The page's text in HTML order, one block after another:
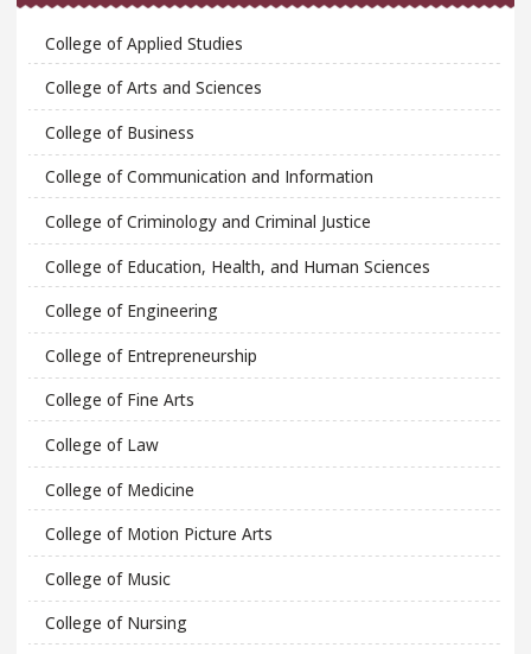
College of Applied Studies
College of Arts and Sciences
College of Business
College of Communication and Information
College of Criminology and Criminal Justice
College of Education, Health, and Human Sciences
College of Engineering
College of Entrepreneurship
College of Fine Arts
College of Law
College of Medicine
College of Motion Picture Arts
College of Music
College of Nursing